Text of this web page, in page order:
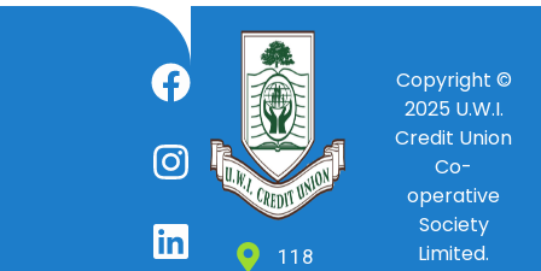
118
Copyright ©
2025 U.W.I.
Credit Union
Co-
operative
Society
Limited.